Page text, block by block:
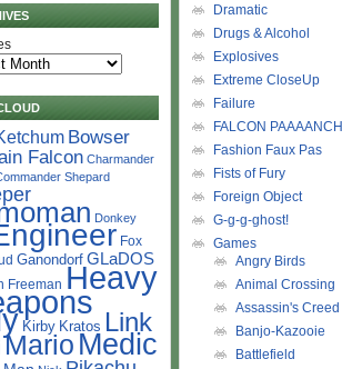
Bowser
Falcon Charmander
Shepard
Donkey
Fox
Ganondorf GLaDOS
Freeman Heavy
Kirby Kratos Link
Mario Medic
Dramatic
Drugs & Alcohol
Explosives
Extreme CloseUp
Failure
FALCON PAAAANCH
Fashion Faux Pas
Fists of Fury
Foreign Object
G-g-g-ghost!
Games
Angry Birds
Animal Crossing
Assassin's Creed
Banjo-Kazooie
Battlefield